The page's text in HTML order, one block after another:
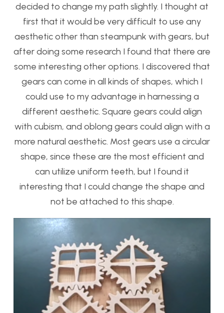
decided to change my path slightly. I thought at
first that it would be very difficult to use any
aesthetic other than steampunk with gears, but
after doing some research I found that there are
some interesting other options. I discovered that
gears can come in all kinds of shapes, which I
could use to my advantage in harnessing a
different aesthetic. Square gears could align
with cubism, and oblong gears could align with a
more natural aesthetic. Most gears use a circular
shape, since these are the most efficient and
can utilize uniform teeth, but I found it
interesting that I could change the shape and
not be attached to this shape.